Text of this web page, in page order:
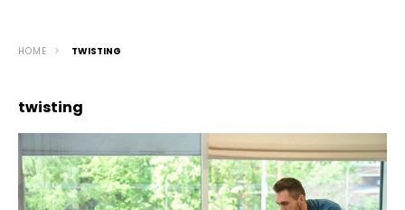
HOME TWISTING
twisting